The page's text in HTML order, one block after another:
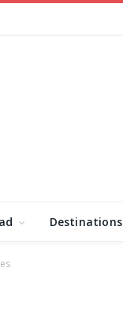
Destinations